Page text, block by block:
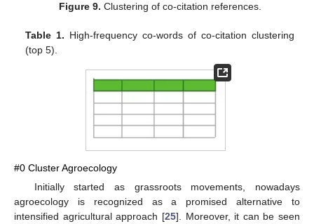
Figure 9. Clustering of co-citation references.
Table 1. High-frequency co-words of co-citation clustering
(top 5).
#0 Cluster Agroecology
Initially started as grassroots movements, nowadays
agroecology is recognized as a promised alternative to
intensified agricultural approach [25]. Moreover, it can be seen